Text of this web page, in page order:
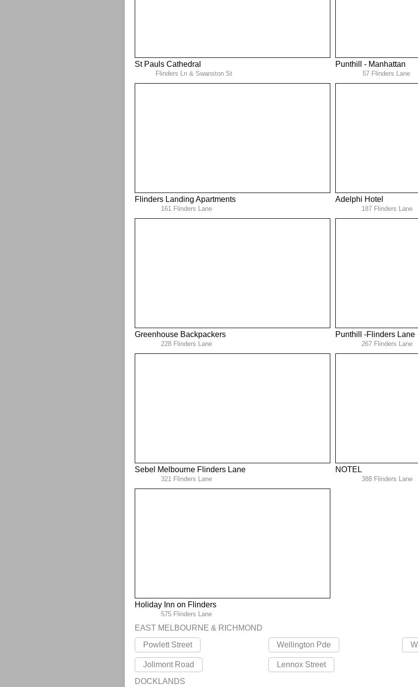
St Pauls Cathedral
Flinders Ln & Swanston St
Punthill - Manhattan
57 Flinders Lane
Flinders Landing Apartments
161 Flinders Lane
Adelphi Hotel
187 Flinders Lane
Greenhouse Backpackers
228 Flinders Lane
Punthill -Flinders Lane
267 Flinders Lane
Sebel Melbourne Flinders Lane
321 Flinders Lane
NOTEL
388 Flinders Lane
Holiday Inn on Flinders
575 Flinders Lane
EAST MELBOURNE & RICHMOND
Powlett Street
Wellington Pde
Jolimont Road Lennox Street
DOCKLANDS